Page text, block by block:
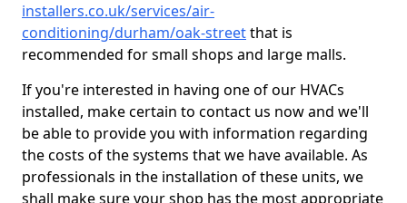
installers.co.uk/services/air-
conditioning/durham/oak-streetthat is
recommended for small shops and large malls.
If you're interested in having one of our HVACs
installed, make certain to contact us now and we'll
be able to provide you with information regarding
the costs of the systems that we have available. As
professionals in the installation of these units, we
shall make sure your shop has the most appropriate